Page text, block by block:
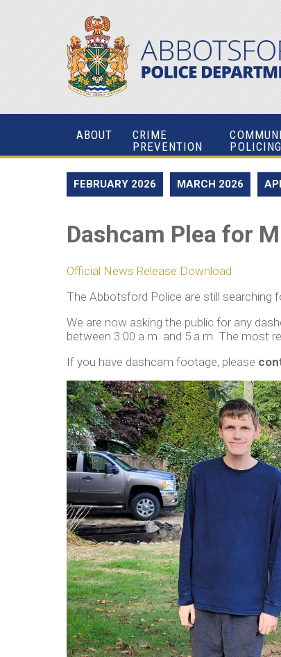
ABOUT
CRIME
PREVENTION
POLICING
FEBRUARY 2026 MARCH 2026
Dashcam Plea for
Official News Release Download
The Abbotsford Police are still searching
We are now asking the public for any
between 3:00 a.m. and 5 a.m. The most
If you have dashcam footage, please